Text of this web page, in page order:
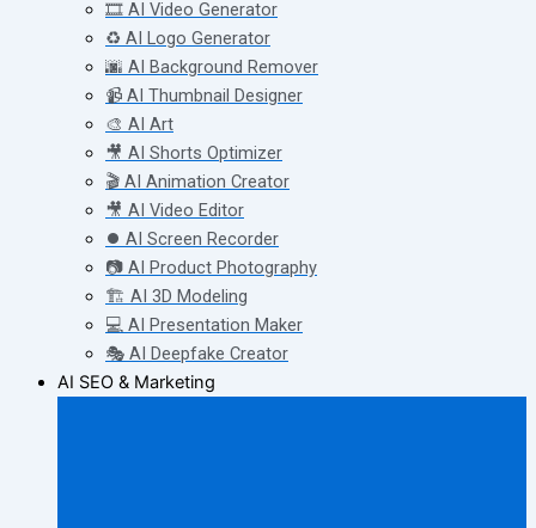
🎞️ AI Video Generator
♻️ AI Logo Generator
🌆 AI Background Remover
📹 AI Thumbnail Designer
🎨 AI Art
🎥 AI Shorts Optimizer
🎬 AI Animation Creator
🎥 AI Video Editor
⏺️ AI Screen Recorder
📷 AI Product Photography
🏗️ AI 3D Modeling
💻 AI Presentation Maker
🎭 AI Deepfake Creator
AI SEO & Marketing